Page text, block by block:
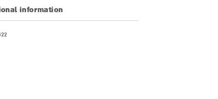
information